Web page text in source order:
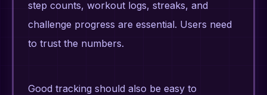
step counts, workout logs, streaks, and
challenge progress are essential. Users need
to trust the numbers.
Good tracking should also be easy to